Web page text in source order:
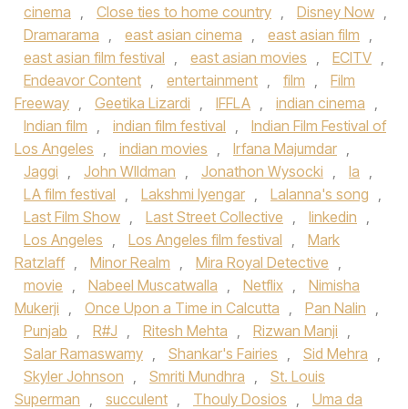
cinema , Close ties to home country , Disney Now ,
Dramarama , east asian cinema , east asian film ,
east asian film festival , east asian movies , ECITV ,
Endeavor Content , entertainment , film ,
Film
Freeway , Geetika Lizardi , IFFLA , indian cinema ,
Indian film , indian film festival ,
Indian Film Festival of
Los Angeles , indian movies , Irfana Majumdar ,
Jaggi , John WIldman , Jonathon Wysocki , la ,
LA film festival , Lakshmi Iyengar , Lalanna's song ,
Last Film Show , Last Street Collective , linkedin ,
Los Angeles , Los Angeles film festival ,
Mark
Ratzlaff , Minor Realm , Mira Royal Detective ,
movie , Nabeel Muscatwalla , Netflix ,
Nimisha
Mukerji , Once Upon a Time in Calcutta , Pan Nalin ,
Punjab , R#J , Ritesh Mehta , Rizwan Manji ,
Salar Ramaswamy , Shankar's Fairies , Sid Mehra ,
Skyler Johnson , Smriti Mundhra ,
St. Louis
Superman , succulent , Thouly Dosios ,
Uma da